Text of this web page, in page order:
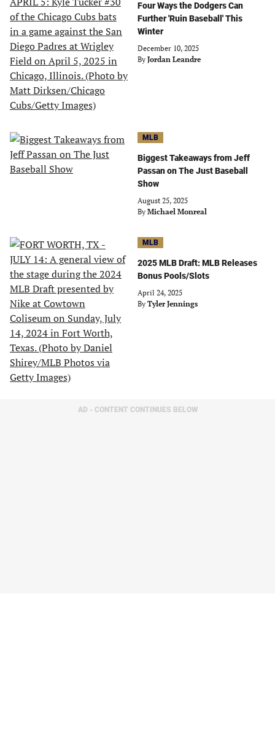
Four Ways the Dodgers Can
Further 'Ruin Baseball' This
Winter
December 10, 2025
By Jordan Leandre
MLB
Biggest Takeaways from Jeff
Passan on The Just Baseball
Show
August 25, 2025
By Michael Monreal
MLB
2025 MLB Draft: MLB Releases
Bonus Pools/Slots
April 24, 2025
By Tyler Jennings
AD - CONTENT CONTINUES BELOW